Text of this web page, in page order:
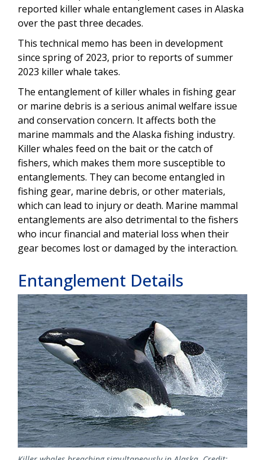
reported killer whale entanglement cases in Alaska
over the past three decades.
This technical memo has been in development
since spring of 2023, prior to reports of summer
2023 killer whale takes.
The entanglement of killer whales in fishing gear
or marine debris is a serious animal welfare issue
and conservation concern. It affects both the
marine mammals and the Alaska fishing industry.
Killer whales feed on the bait or the catch of
fishers, which makes them more susceptible to
entanglements. They can become entangled in
fishing gear, marine debris, or other materials,
which can lead to injury or death. Marine mammal
entanglements are also detrimental to the fishers
who incur financial and material loss when their
gear becomes lost or damaged by the interaction.
Entanglement Details
Image